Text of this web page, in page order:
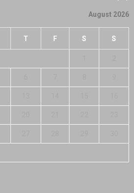
August 2026
T F S S